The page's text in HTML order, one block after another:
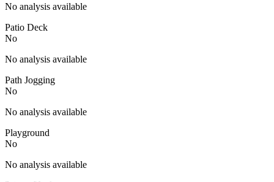
No analysis available
Patio Deck
No
No analysis available
Path Jogging
No
No analysis available
Playground
No
No analysis available